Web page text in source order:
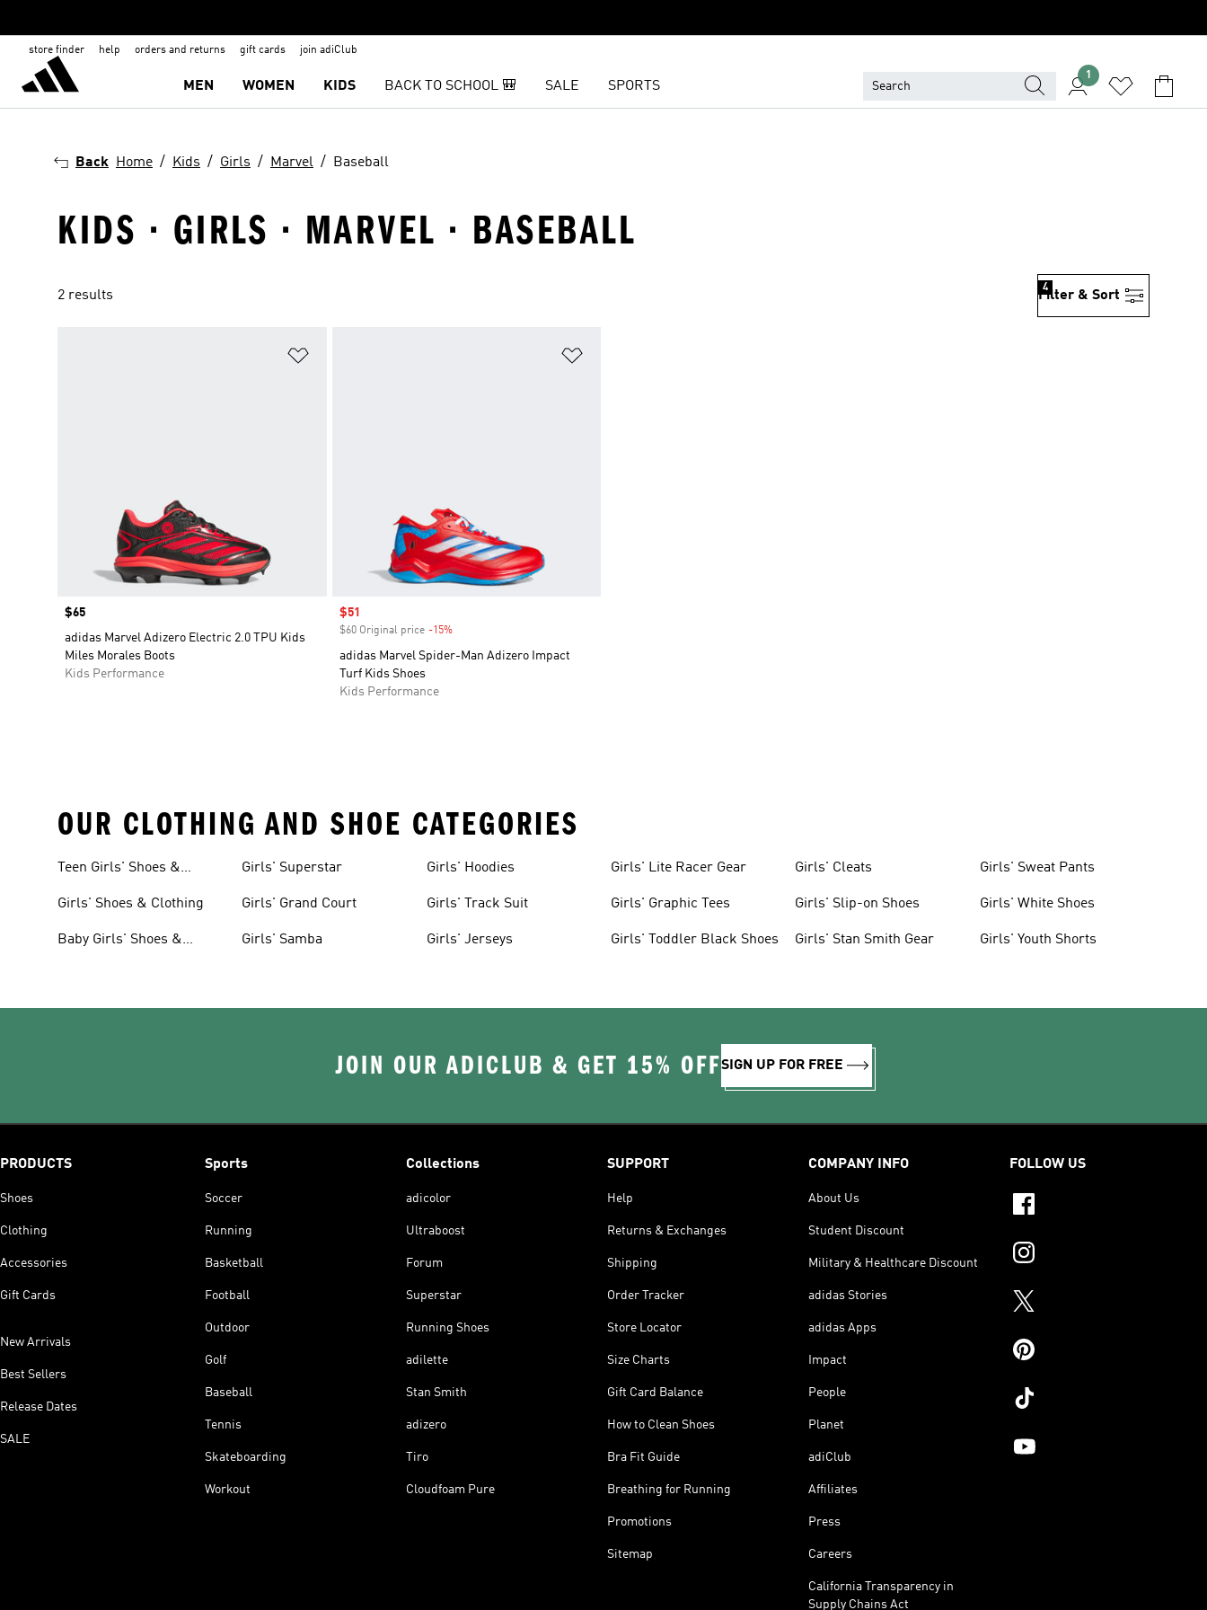
store finder help orders and returns gift cards join adiClub
MEN WOMEN KIDS BACK TO SCHOOL 🎒 SALE SPORTS
1
Back Home Kids Girls Marvel Baseball
KIDS · GIRLS · MARVEL · BASEBALL
2 results Filter & Sort
4
Price
$65
adidas Marvel Adizero Electric 2.0 TPU Kids
Miles Morales Boots
Kids Performance
Sale price
$51
$60 Original price -15%Discount
adidas Marvel Spider-Man Adizero Impact
Turf Kids Shoes
Kids Performance
OUR CLOTHING AND SHOE CATEGORIES
Teen Girls' Shoes &
Girls' Shoes & Clothing
Baby Girls' Shoes &
Girls' Superstar
Girls' Grand Court
Girls' Samba
Girls' Hoodies
Girls' Track Suit
Girls' Jerseys
Girls' Lite Racer Gear
Girls' Graphic Tees
Girls' Toddler Black Shoes
Girls' Cleats
Girls' Slip-on Shoes
Girls' Stan Smith Gear
Girls' Sweat Pants
Girls' White Shoes
Girls' Youth Shorts
JOIN OUR ADICLUB & GET 15% OFFSIGN UP FOR FREE
PRODUCTS
Shoes
Clothing
Accessories
Gift Cards
New Arrivals
Best Sellers
Release Dates
SALE
Sports
Soccer
Running
Basketball
Football
Outdoor
Golf
Baseball
Tennis
Skateboarding
Workout
Collections
adicolor
Ultraboost
Forum
Superstar
Running Shoes
adilette
Stan Smith
adizero
Tiro
Cloudfoam Pure
SUPPORT
Help
Returns & Exchanges
Shipping
Order Tracker
Store Locator
Size Charts
Gift Card Balance
How to Clean Shoes
Bra Fit Guide
Breathing for Running
Promotions
Sitemap
COMPANY INFO
About Us
Student Discount
Military & Healthcare Discount
adidas Stories
adidas Apps
Impact
People
Planet
adiClub
Affiliates
Press
Careers
California Transparency in
Supply Chains Act
FOLLOW US